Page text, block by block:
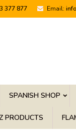
377 877 Email:
SPANISH SHOP
PRODUCTS